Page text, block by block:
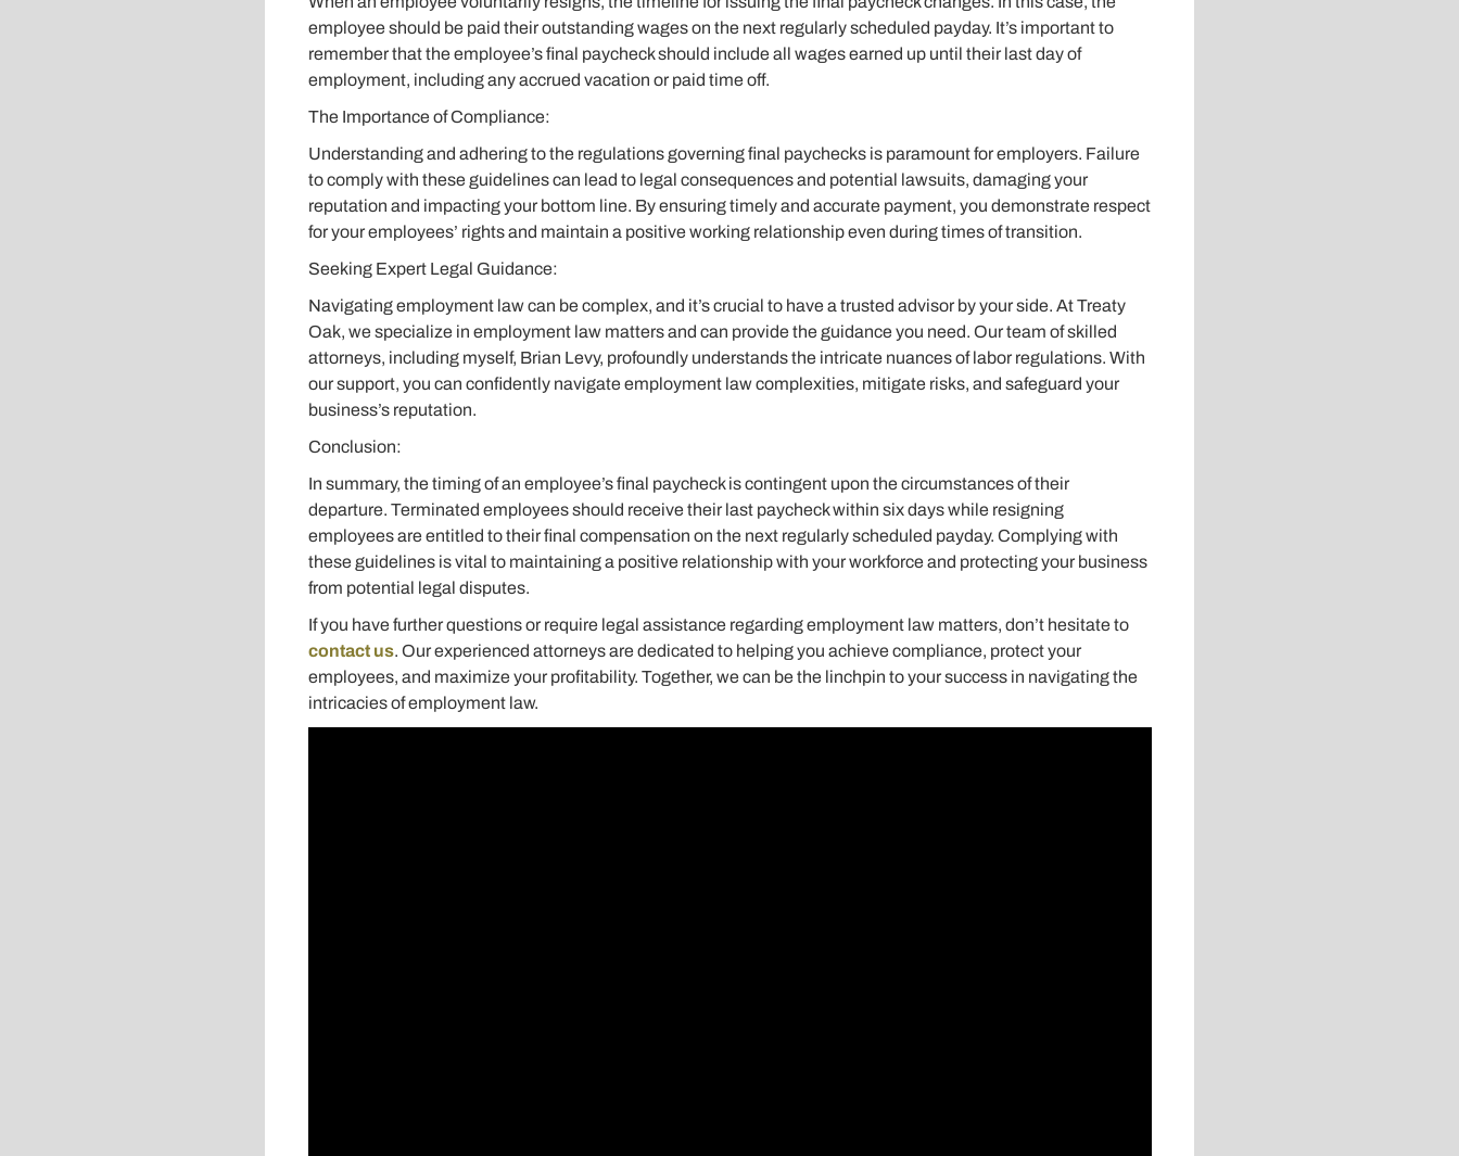
employee should be paid their outstanding wages on the next regularly scheduled payday. It’s important to
remember that the employee’s final paycheck should include all wages earned up until their last day of
employment, including any accrued vacation or paid time off.
The Importance of Compliance:
Understanding and adhering to the regulations governing final paychecks is paramount for employers. Failure
to comply with these guidelines can lead to legal consequences and potential lawsuits, damaging your
reputation and impacting your bottom line. By ensuring timely and accurate payment, you demonstrate respect
for your employees’ rights and maintain a positive working relationship even during times of transition.
Seeking Expert Legal Guidance:
Navigating employment law can be complex, and it’s crucial to have a trusted advisor by your side. At Treaty
Oak, we specialize in employment law matters and can provide the guidance you need. Our team of skilled
attorneys, including myself, Brian Levy, profoundly understands the intricate nuances of labor regulations. With
our support, you can confidently navigate employment law complexities, mitigate risks, and safeguard your
business’s reputation.
Conclusion:
In summary, the timing of an employee’s final paycheck is contingent upon the circumstances of their
departure. Terminated employees should receive their last paycheck within six days while resigning
employees are entitled to their final compensation on the next regularly scheduled payday. Complying with
these guidelines is vital to maintaining a positive relationship with your workforce and protecting your business
from potential legal disputes.
If you have further questions or require legal assistance regarding employment law matters, don’t hesitate to
contact us. Our experienced attorneys are dedicated to helping you achieve compliance, protect your
employees, and maximize your profitability. Together, we can be the linchpin to your success in navigating the
intricacies of employment law.